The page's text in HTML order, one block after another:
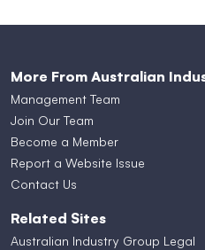
More From Australian
Management Team
Join Our Team
Become a Member
Report a Website Issue
Contact Us
Related Sites
Australian Industry Group Legal